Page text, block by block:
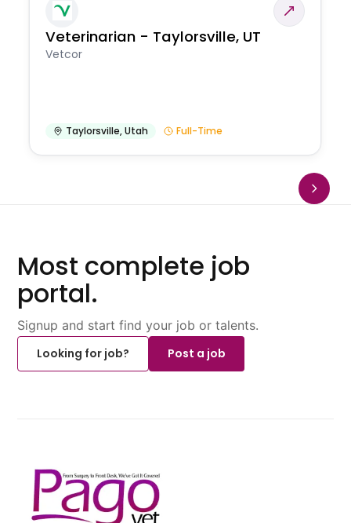
Veterinarian - Taylorsville, UT
Vetcor
Taylorsville,Utah Full-Time
Most complete job
portal.
Signup and start find your job or talents.
Looking for job?
Post a job